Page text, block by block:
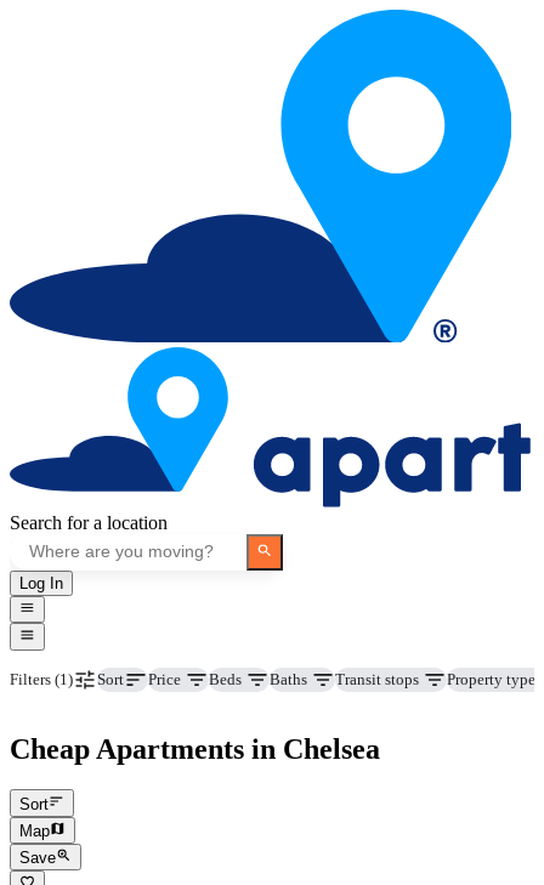
Search for a location
Log In
Filters (1) Sort Price Beds Baths Transit stops Property type
Cheap Apartments in Chelsea
Sort
Map
Save